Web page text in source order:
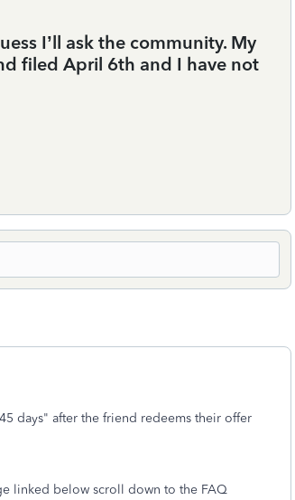
I’ll ask the community. My
filed April 6th and I have not
days" after the friend redeems their offer
linked below scroll down to the FAQ